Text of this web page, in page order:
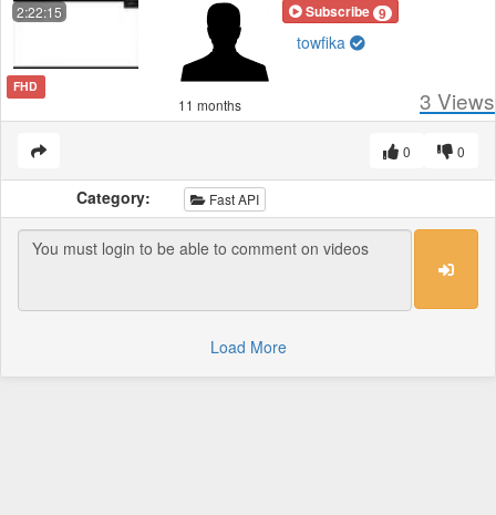
2:22:15
FHD
Subscribe 9
towfika
11 months 3 Views
0
0
Category: Fast API
Load More